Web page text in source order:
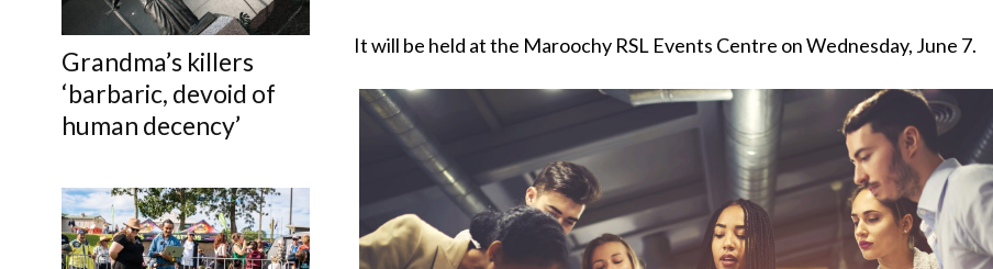
Grandma’s killers
‘barbaric, devoid of
human decency’
It will be held at the Maroochy RSL Events Centre on Wednesday, June 7.